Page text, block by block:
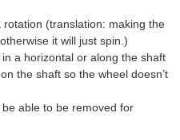
(translation: making the
it will just spin.)
a horizontal or along the shaft
the shaft so the wheel doesn’t
able to be removed for